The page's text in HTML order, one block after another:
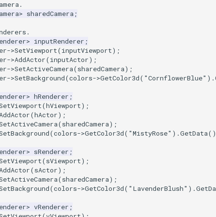
> sharedCamera;
> inputRenderer ;
->SetViewport(inputViewport);
->AddActor(inputActor);
->SetActiveCamera(sharedCamera);
->SetBackground(colors->GetColor3d( "CornflowerBlue" ).
> hRenderer ;
(hViewport);
(hActor);
(sharedCamera);
(colors->GetColor3d( "MistyRose" ).GetData
> sRenderer ;
(sViewport);
(sActor);
(sharedCamera);
(colors->GetColor3d( "LavenderBlush" ).
> vRenderer ;